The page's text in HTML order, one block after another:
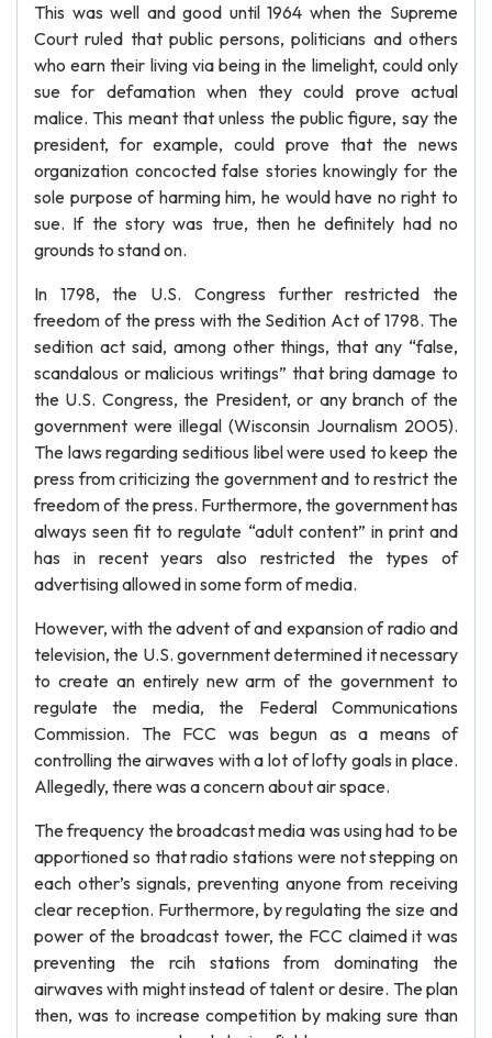
This was well and good until 1964 when the Supreme
Court ruled that public persons, politicians and others
who earn their living via being in the limelight, could only
sue for defamation when they could prove actual
malice. This meant that unless the public figure, say the
president, for example, could prove that the news
organization concocted false stories knowingly for the
sole purpose of harming him, he would have no right to
sue. If the story was true, then he definitely had no
grounds to stand on.
In 1798, the U.S. Congress further restricted the
freedom of the press with the Sedition Act of 1798. The
sedition act said, among other things, that any “false,
scandalous or malicious writings” that bring damage to
the U.S. Congress, the President, or any branch of the
government were illegal (Wisconsin Journalism 2005).
The laws regarding seditious libel were used to keep the
press from criticizing the government and to restrict the
freedom of the press. Furthermore, the government has
always seen fit to regulate “adult content” in print and
has in recent years also restricted the types of
advertising allowed in some form of media.
However, with the advent of and expansion of radio and
television, the U.S. government determined it necessary
to create an entirely new arm of the government to
regulate the media, the Federal Communications
Commission. The FCC was begun as a means of
controlling the airwaves with a lot of lofty goals in place.
Allegedly, there was a concern about air space.
The frequency the broadcast media was using had to be
apportioned so that radio stations were not stepping on
each other’s signals, preventing anyone from receiving
clear reception. Furthermore, by regulating the size and
power of the broadcast tower, the FCC claimed it was
preventing the rcih stations from dominating the
airwaves with might instead of talent or desire. The plan
then, was to increase competition by making sure than